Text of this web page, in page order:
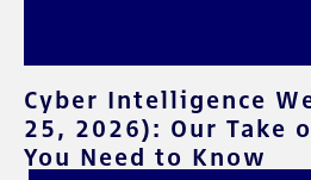
Cyber Intelligence
25, 2026): Our Take
You Need to Know